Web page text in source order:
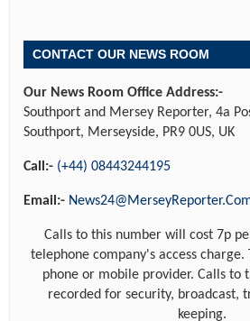
CONTACT OUR NEWS ROOM
Our News Room Office Address:-
Southport and Mersey Reporter, 4a
Southport, Merseyside, PR9 0US, UK
Call:- (+44) 08443244195
Email:-
Calls to this number will cost 7p
telephone company's access charge.
phone or mobile provider. Calls to
recorded for security, broadcast,
keeping.